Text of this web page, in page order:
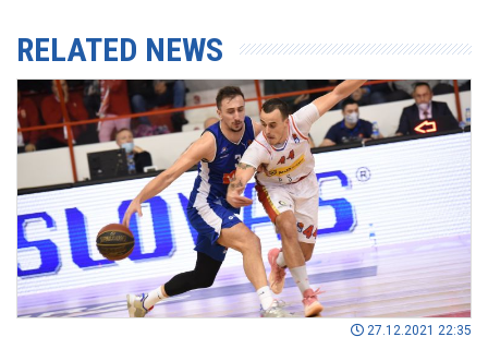
RELATED NEWS
27.12.2021 22:35